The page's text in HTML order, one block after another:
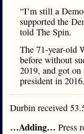
“I’m still a
supported the
told The Spin.
The 71-year-old
before without
2019, and got
president in 2016.
Durbin received
…Adding… Press